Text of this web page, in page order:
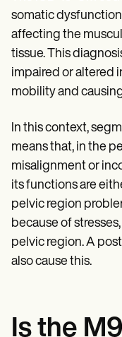
Social Work Treatment
DAR Note Template
Patient Visit Summary
Help Center
Demos
Training Hub
Webinars
Become a Partner
Why Carepatron?
Login
Get started
somatic
affecting the
tissue. This
impaired or altered
mobility and
In this context,
means that, in the
misalignment or
its functions are
pelvic region
because of
pelvic region. A
also cause this.
Is the